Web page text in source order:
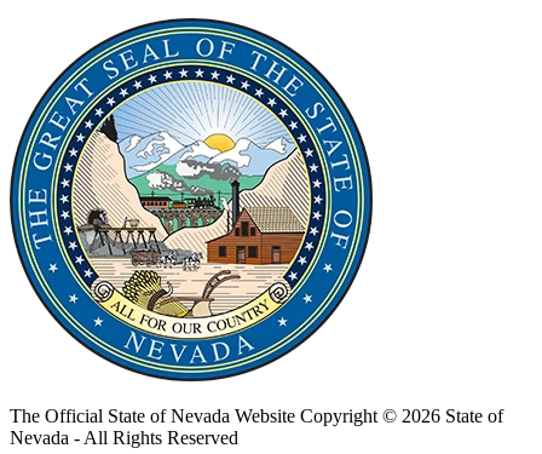
The Official State of Nevada Website Copyright © 2026 State of
Nevada - All Rights Reserved